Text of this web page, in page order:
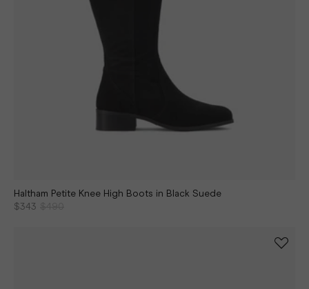
Haltham Petite Knee High Boots in Black Suede
$343